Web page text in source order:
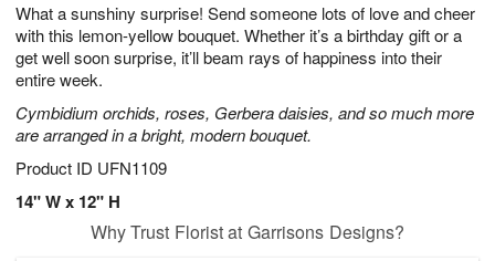
What a sunshiny surprise! Send someone lots of love and cheer
with this lemon-yellow bouquet. Whether it’s a birthday gift or a
get well soon surprise, it’ll beam rays of happiness into their
entire week.
Cymbidium orchids, roses, Gerbera daisies, and so much more
are arranged in a bright, modern bouquet.
Product ID UFN1109
14" W x 12" H
6
s
Why Trust Florist at Garrisons Designs?